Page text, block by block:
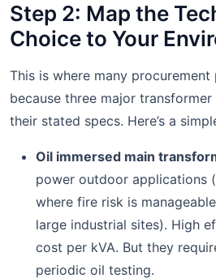
Step 2: Map the
Choice to Your
This is where many
because three major
their stated specs. Here’s a
Oil immersed main
power outdoor applications
where fire risk is
large industrial sites). High
cost per kVA. But they
periodic oil testing.